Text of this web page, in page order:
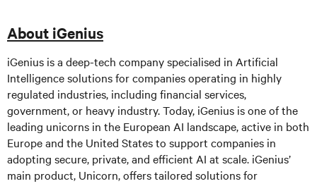
About iGenius
iGenius is a deep-tech company specialised in Artificial
Intelligence solutions for companies operating in highly
regulated industries, including financial services,
government, or heavy industry. Today, iGenius is one of the
leading unicorns in the European AI landscape, active in both
Europe and the United States to support companies in
adopting secure, private, and efficient AI at scale. iGenius’
main product, Unicorn, offers tailored solutions for